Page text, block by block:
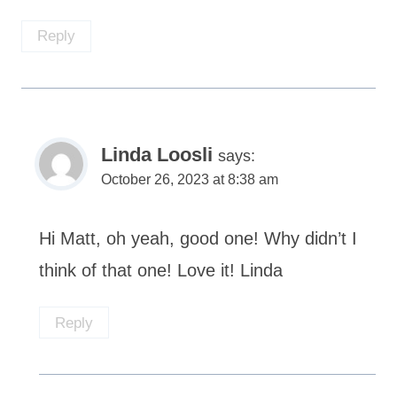
Reply
Linda Loosli says:
October 26, 2023 at 8:38 am
Hi Matt, oh yeah, good one! Why didn’t I
think of that one! Love it! Linda
Reply